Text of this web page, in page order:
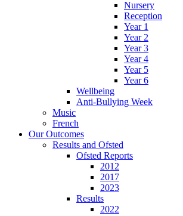
Nursery
Reception
Year 1
Year 2
Year 3
Year 4
Year 5
Year 6
Wellbeing
Anti-Bullying Week
Music
French
Our Outcomes
Results and Ofsted
Ofsted Reports
2012
2017
2023
Results
2022